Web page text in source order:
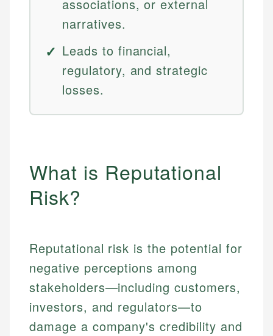
associations, or external
narratives.
Leads to financial,
regulatory, and strategic
losses.
What is Reputational
Risk?
Reputational risk is the potential for
negative perceptions among
stakeholders—including customers,
investors, and regulators—to
damage a company's credibility and